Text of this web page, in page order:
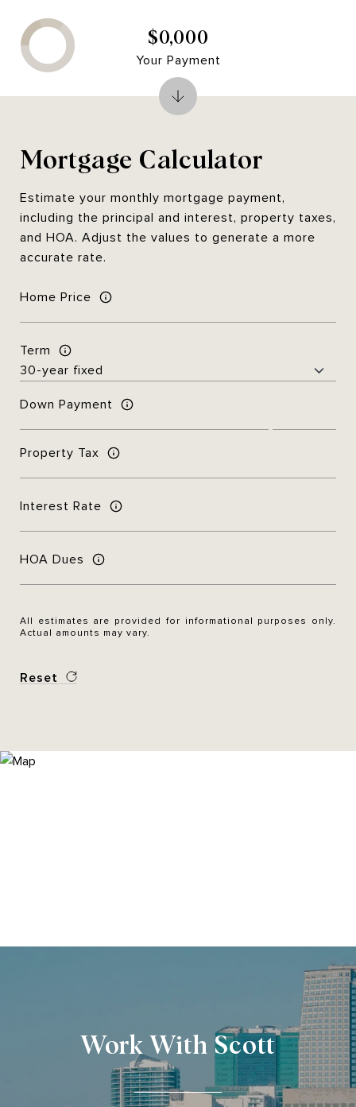
Mortgage Calculator
Estimate your monthly mortgage payment,
including the principal and interest, property taxes,
and HOA. Adjust the values to generate a more
accurate rate.
Home Price
Term
Down Payment
Property Tax
Interest Rate
HOA Dues
All estimates are provided for informational purposes only.
Actual amounts may vary.
Reset
$0,000
Your Payment
Work With Scott